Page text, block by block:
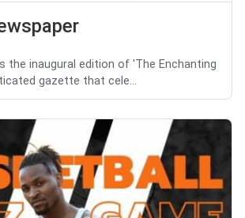
the inaugural edition of 'The Enchanting
gazette that cele...